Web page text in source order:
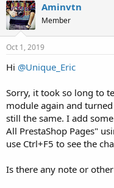
Aminvtn
Member
Oct 1, 2019
Hi @Unique_Eric
Sorry, it took so long to
module again and
still the same. I add
All PrestaShop Pages"
use Ctrl+F5 to see the
Is there any note or